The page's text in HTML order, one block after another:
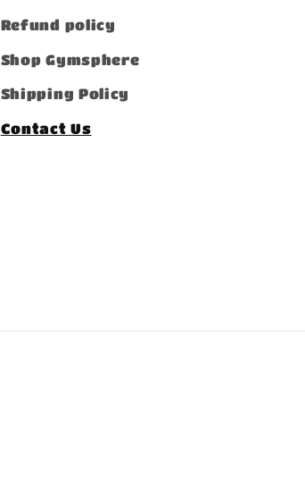
Refund policy
Shop Gymsphere
Shipping Policy
Contact Us